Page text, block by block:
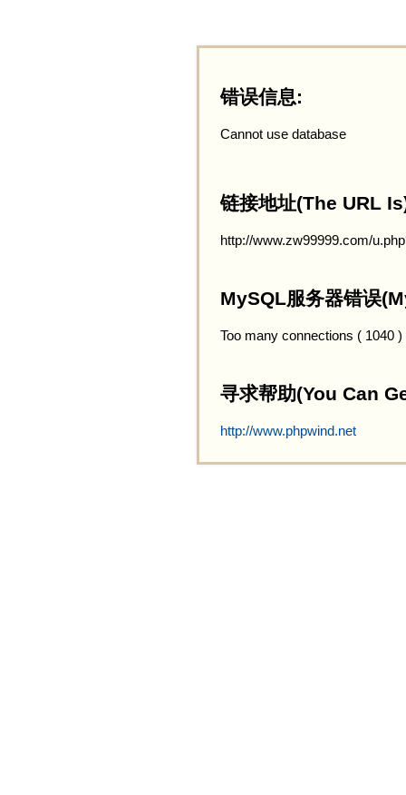
错误信息:
Cannot use database
链接地址(The URL
http://www.zw99999.com/
MySQL服务器错误
Too many connections ( 1040 )
寻求帮助(You Can
http://www.phpwind.net